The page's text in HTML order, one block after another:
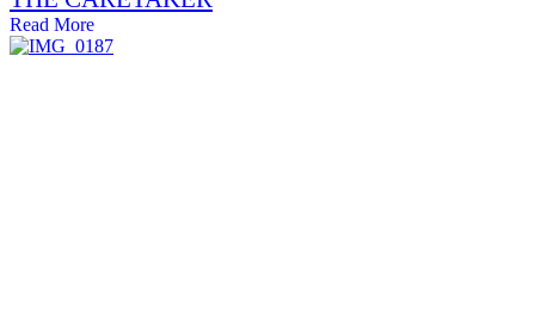
Read More